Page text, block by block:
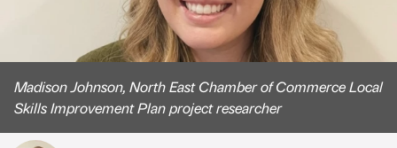
Madison Johnson, North East Chamber of Commerce Local
Skills Improvement Plan project researcher